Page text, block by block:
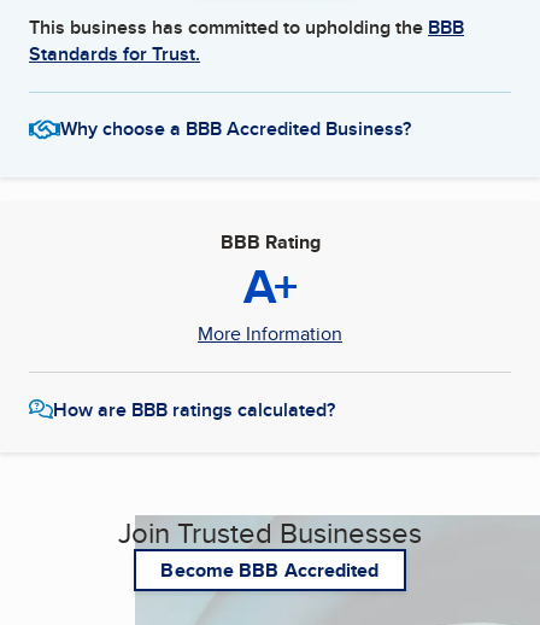
This business has committed to upholding the BBB
Standards for Trust.
Why choose a BBB Accredited Business?
BBB Rating
A+
More Information
How are BBB ratings calculated?
Join Trusted Businesses
Become BBB Accredited